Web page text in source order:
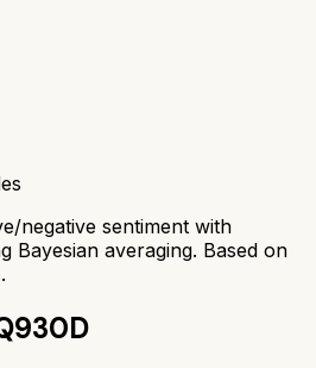
negative sentiment with
Bayesian averaging. Based on